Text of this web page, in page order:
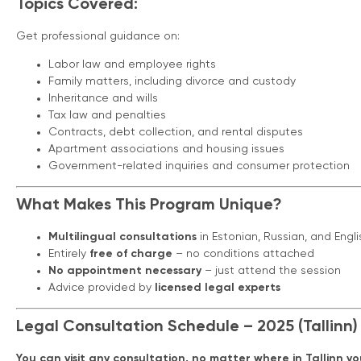
Topics Covered:
Get professional guidance on:
Labor law and employee rights
Family matters, including divorce and custody
Inheritance and wills
Tax law and penalties
Contracts, debt collection, and rental disputes
Apartment associations and housing issues
Government-related inquiries and consumer protection
What Makes This Program Unique?
Multilingual consultations in Estonian, Russian, and
Entirely free of charge – no conditions attached
No appointment necessary – just attend the session
Advice provided by
licensed legal experts
Legal Consultation Schedule – 2025 (Tallinn)